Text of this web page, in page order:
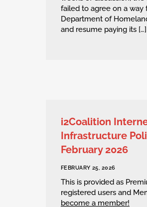
failed to agree on a
Department of
and resume paying its […]
i2Coalition
Infrastructure
February 2026
FEBRUARY 25, 2026
This is provided as
registered users and
become a member!